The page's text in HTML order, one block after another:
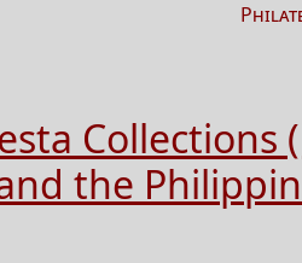
Collections
the